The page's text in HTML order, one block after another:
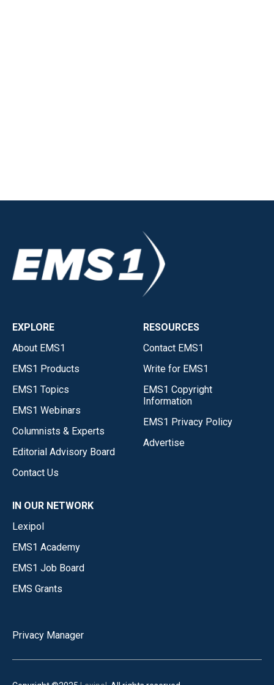
EXPLORE
About EMS1
EMS1 Products
EMS1 Topics
EMS1 Webinars
Columnists & Experts
Editorial Advisory Board
Contact Us
RESOURCES
Contact EMS1
Write for EMS1
EMS1 Copyright
Information
EMS1 Privacy Policy
Advertise
IN OUR NETWORK
Lexipol
EMS1 Academy
EMS1 Job Board
EMS Grants
Privacy Manager